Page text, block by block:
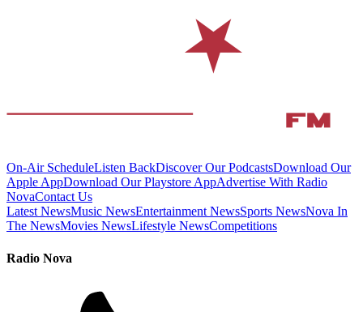
On-Air ScheduleListen BackDiscover Our PodcastsDownload Our
Apple AppDownload Our Playstore AppAdvertise With Radio
NovaContact Us
Latest NewsMusic NewsEntertainment NewsSports NewsNova In
The NewsMovies NewsLifestyle NewsCompetitions
Radio Nova